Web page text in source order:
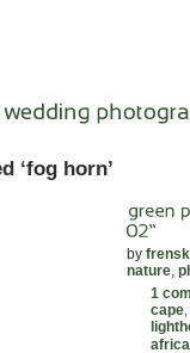
‘fog horn’
by
nature,
1
cape
africa